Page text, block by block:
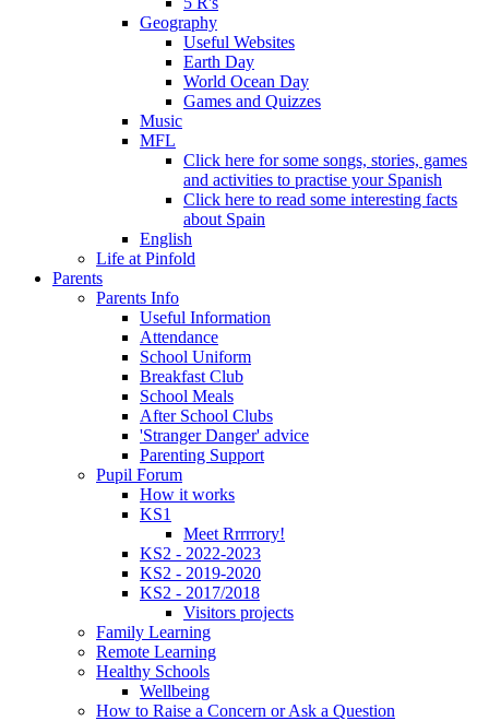
Geography
Useful Websites
Earth Day
World Ocean Day
Games and Quizzes
Music
MFL
Click here for some songs, stories, games
and activities to practise your Spanish
Click here to read some interesting facts
about Spain
English
Life at Pinfold
Parents
Parents Info
Useful Information
Attendance
School Uniform
Breakfast Club
School Meals
After School Clubs
'Stranger Danger' advice
Parenting Support
Pupil Forum
How it works
KS1
Meet Rrrrrory!
KS2 - 2022-2023
KS2 - 2019-2020
KS2 - 2017/2018
Visitors projects
Family Learning
Remote Learning
Healthy Schools
Wellbeing
How to Raise a Concern or Ask a Question